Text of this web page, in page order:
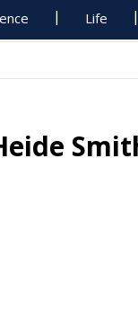
Life